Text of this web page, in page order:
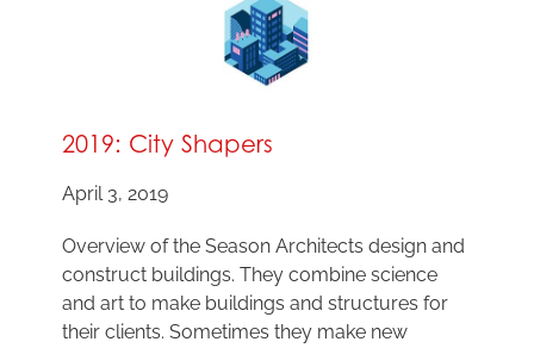
2019: City Shapers
April 3, 2019
Overview of the Season Architects design and
construct buildings. They combine science
and art to make buildings and structures for
their clients. Sometimes they make new